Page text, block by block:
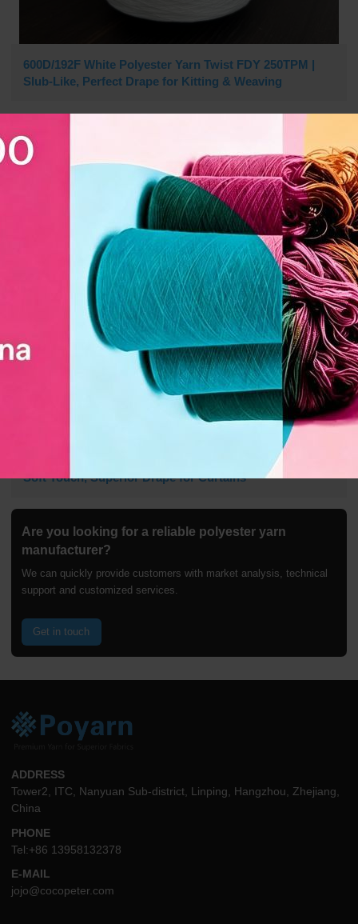
600D/192F White Polyester Yarn Twist FDY 250TPM |
Slub-Like, Perfect Drape for Kitting & Weaving
100% Polyester Twisted Yarn 300D Filament | Quick-Dry,
Soft Touch, Superior Drape for Curtains
Are you looking for a reliable polyester yarn
manufacturer?
We can quickly provide customers with market analysis, technical
support and customized services.
Get in touch
ADDRESS
Tower2, ITC, Nanyuan Sub-district, Linping, Hangzhou, Zhejiang,
China
PHONE
Tel:+86 13958132378
E-MAIL
jojo@cocopeter.com